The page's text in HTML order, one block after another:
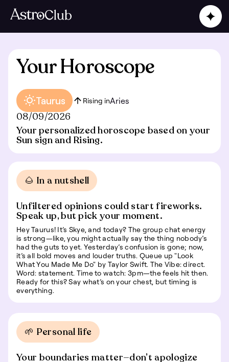
Your Horoscope
Taurus Rising inAries
08/09/2026
Your personalized horoscope based on your
Sun sign and Rising.
🌰 In a nutshell
Unfiltered opinions could start fireworks.
Speak up, but pick your moment.
Hey Taurus! It’s Skye, and today? The group chat energy
is strong—like, you might actually say the thing nobody’s
had the guts to yet. Yesterday’s confusion is gone; now,
it’s all bold moves and louder truths. Queue up "Look
What You Made Me Do" by Taylor Swift. The Vibe: direct.
Word: statement. Time to watch: 3pm—the feels hit then.
Ready for this? Say what’s on your chest, but timing is
everything.
🌱 Personal life
Your boundaries matter—don’t apologize